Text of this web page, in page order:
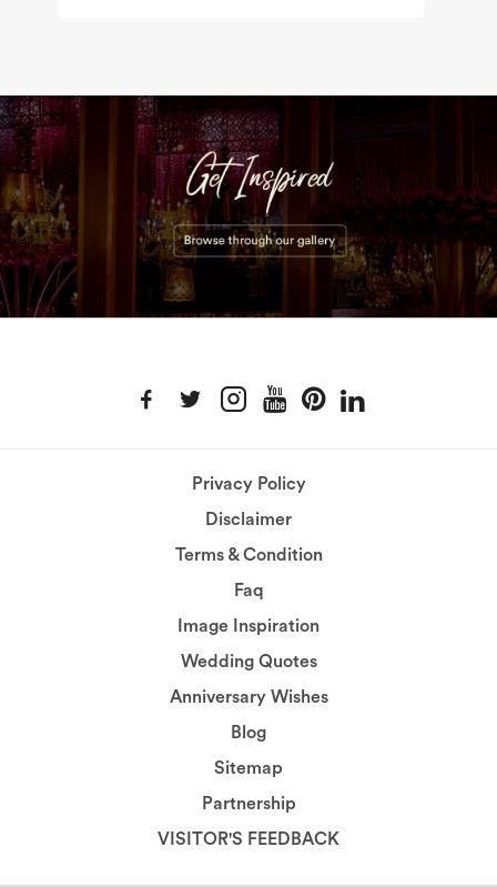
Privacy Policy
Disclaimer
Terms & Condition
Faq
Image Inspiration
Wedding Quotes
Anniversary Wishes
Blog
Sitemap
Partnership
VISITOR'S FEEDBACK